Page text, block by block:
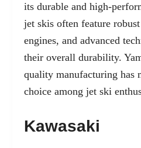
its durable and high-
jet skis often feature
engines, and advanced
their overall durability.
quality manufacturing has
choice among jet ski
Kawasaki